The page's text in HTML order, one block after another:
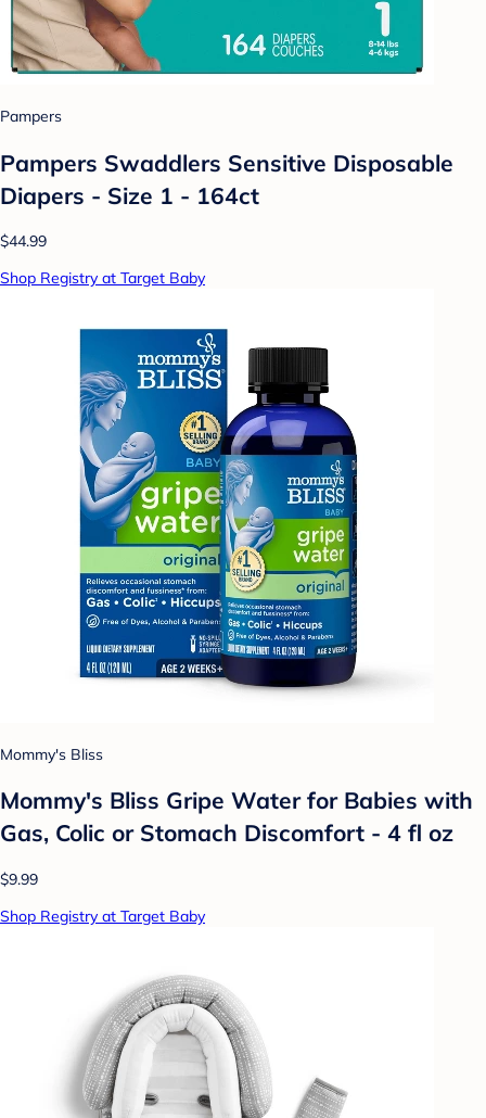
Pampers
Pampers Swaddlers Sensitive Disposable
Diapers - Size 1 - 164ct
$44.99
Shop Registry at Target Baby
Mommy's Bliss
Mommy's Bliss Gripe Water for Babies with
Gas, Colic or Stomach Discomfort - 4 fl oz
$9.99
Shop Registry at Target Baby